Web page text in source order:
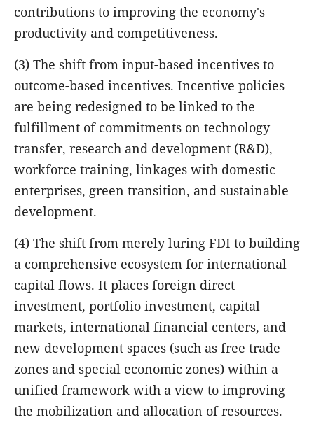
contributions to improving the economy's
productivity and competitiveness.
(3) The shift from input-based incentives to
outcome-based incentives. Incentive policies
are being redesigned to be linked to the
fulfillment of commitments on technology
transfer, research and development (R&D),
workforce training, linkages with domestic
enterprises, green transition, and sustainable
development.
(4) The shift from merely luring FDI to building
a comprehensive ecosystem for international
capital flows. It places foreign direct
investment, portfolio investment, capital
markets, international financial centers, and
new development spaces (such as free trade
zones and special economic zones) within a
unified framework with a view to improving
the mobilization and allocation of resources.